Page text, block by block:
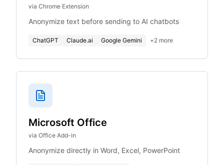
via Chrome Extension
Anonymize text before sending to AI chatbots
ChatGPT Claude.ai Google Gemini +2 more
Microsoft Office
via Office Add-in
Anonymize directly in Word, Excel, PowerPoint